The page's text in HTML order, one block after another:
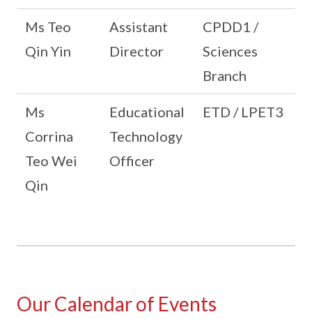
Ms Teo
Qin Yin
Assistant
Director
CPDD1 /
Sciences
Branch
Ms
Corrina
Teo Wei
Qin
Educational
Technology
Officer
ETD / LPET3
Our Calendar of Events